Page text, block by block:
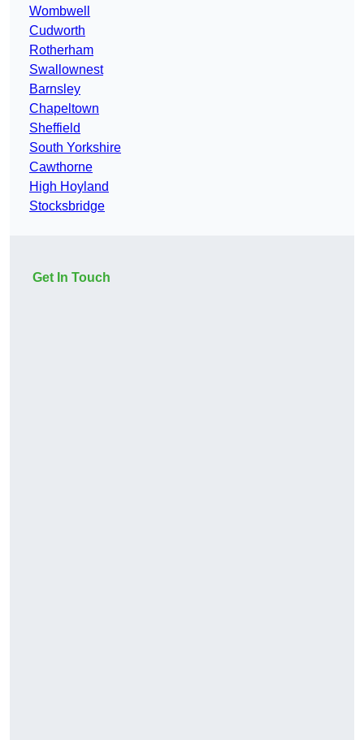
Wombwell
Cudworth
Rotherham
Swallownest
Barnsley
Chapeltown
Sheffield
South Yorkshire
Cawthorne
High Hoyland
Stocksbridge
Get In Touch